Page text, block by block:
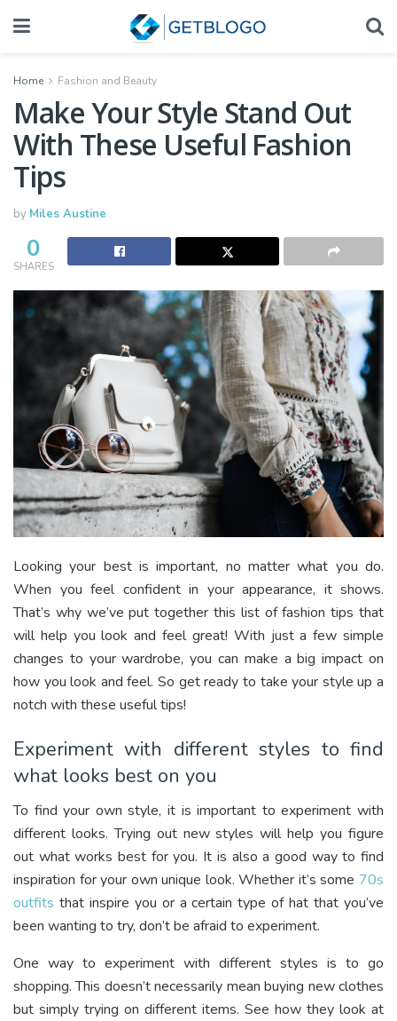
Home Fashion and Beauty
Make Your Style Stand Out
With These Useful Fashion
Tips
by Miles Austine
0
SHARES
Looking your best is important, no matter what you do.
When you feel confident in your appearance, it shows.
That’s why we’ve put together this list of fashion tips that
will help you look and feel great! With just a few simple
changes to your wardrobe, you can make a big impact on
how you look and feel. So get ready to take your style up a
notch with these useful tips!
Experiment with different styles to find
what looks best on you
To find your own style, it is important to experiment with
different looks. Trying out new styles will help you figure
out what works best for you. It is also a good way to find
inspiration for your own unique look. Whether it’s some 70s
outfits that inspire you or a certain type of hat that you’ve
been wanting to try, don’t be afraid to experiment.
One way to experiment with different styles is to go
shopping. This doesn’t necessarily mean buying new clothes
but simply trying on different items. See how they look at